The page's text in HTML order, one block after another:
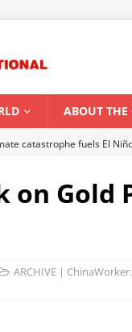
ABOUT THE
catastrophe fuels El
School 2026 – a vibrant
on Gold
ARCHIVE |